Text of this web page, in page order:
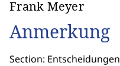
Frank Meyer
Anmerkung
Section: Entscheidungen